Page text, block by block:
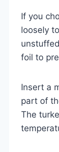
If you
loosely
foil to
Insert a
part of
The